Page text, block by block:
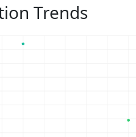
Trends